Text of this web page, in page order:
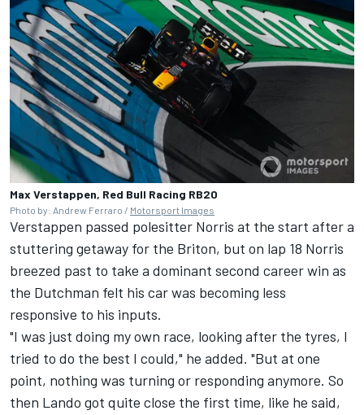
Max Verstappen, Red Bull Racing RB20
Photo by: Andrew Ferraro / Motorsport Images
Verstappen passed polesitter Norris at the start after a
stuttering getaway for the Briton, but on lap 18 Norris
breezed past to take a dominant second career win as
the Dutchman felt his car was becoming less
responsive to his inputs.
"I was just doing my own race, looking after the tyres, I
tried to do the best I could," he added. "But at one
point, nothing was turning or responding anymore. So
then Lando got quite close the first time, like he said,